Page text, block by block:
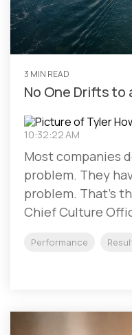
3 MIN READ
No One Drifts
10:32:22 AM
Most companies
problem. They
problem. That's
Chief Culture
Performance